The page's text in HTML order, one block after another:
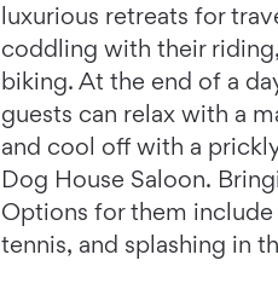
luxurious retreats for
coddling with their
biking. At the end of a
guests can relax with a
and cool off with a
Dog House Saloon.
Options for them
tennis, and splashing in